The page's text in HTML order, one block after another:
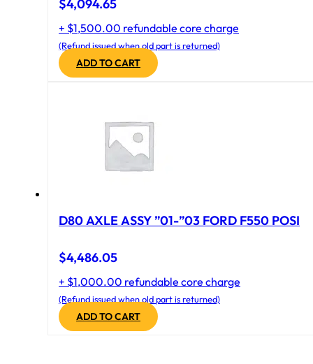
$4,094.65
+ $1,500.00 refundable core charge
(Refund issued when old part is returned)
ADD TO CART
D80 AXLE ASSY ”01-”03 FORD F550 POSI
$4,486.05
+ $1,000.00 refundable core charge
(Refund issued when old part is returned)
ADD TO CART